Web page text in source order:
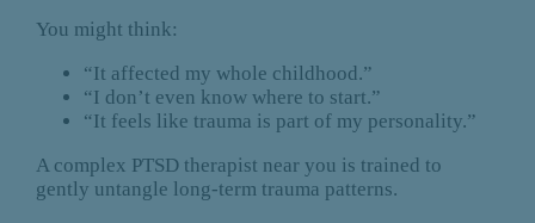
You might think:
“It affected my whole childhood.”
“I don’t even know where to start.”
“It feels like trauma is part of my personality.”
A complex PTSD therapist near you is trained to
gently untangle long-term trauma patterns.